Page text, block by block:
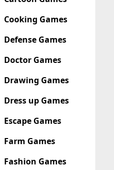
Cooking Games
Defense Games
Doctor Games
Drawing Games
Dress up Games
Escape Games
Farm Games
Fashion Games